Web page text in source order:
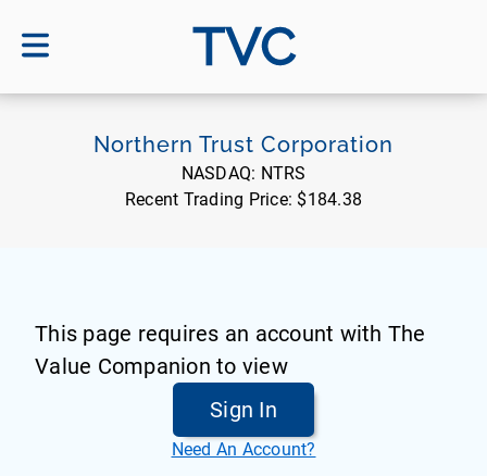
TVC
Northern Trust Corporation
NASDAQ: NTRS
Recent Trading Price: $184.38
This page requires an account with The
Value Companion to view
Sign In
Need An Account?